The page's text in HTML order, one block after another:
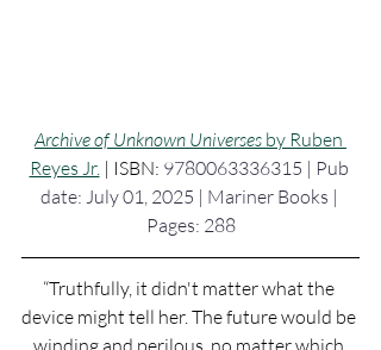
Archive of Unknown Universes by Ruben
Reyes Jr. | ISBN: 9780063336315 | Pub
date: July 01, 2025 | Mariner Books |
Pages: 288
“Truthfully, it didn't matter what the
device might tell her. The future would be